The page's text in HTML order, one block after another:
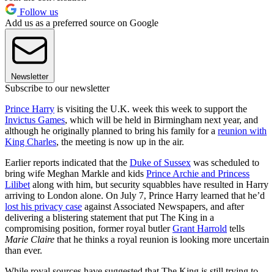
Follow us
Add us as a preferred source on Google
Newsletter
Subscribe to our newsletter
Prince Harry is visiting the U.K. week this week to support the
Invictus Games, which will be held in Birmingham next year, and
although he originally planned to bring his family for a reunion with
King Charles, the meeting is now up in the air.
Earlier reports indicated that the Duke of Sussex was scheduled to
bring wife Meghan Markle and kids Prince Archie and Princess
Lilibet along with him, but security squabbles have resulted in Harry
arriving to London alone. On July 7, Prince Harry learned that he’d
lost his privacy case against Associated Newspapers, and after
delivering a blistering statement that put The King in a
compromising position, former royal butlerGrant Harrold tells
Marie Claire that he thinks a royal reunion is looking more uncertain
than ever.